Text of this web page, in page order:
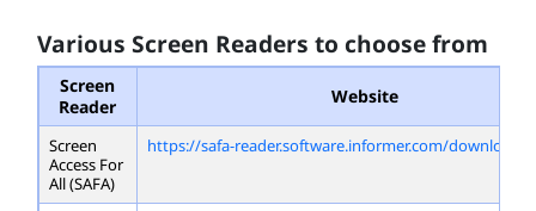
Various Screen Readers to choose from
Screen
Reader
Website
Screen
Access For
All (SAFA)
https://safa-reader.software.informer.com/download/